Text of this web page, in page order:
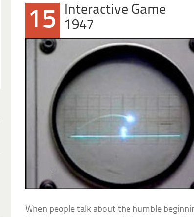
15
Interactive Game
1947
When people talk about the humble